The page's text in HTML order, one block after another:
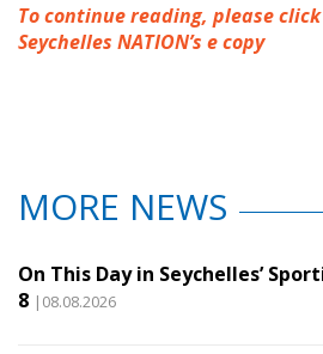
To continue reading, please
Seychelles NATION’s e copy
MORE NEWS
On This Day in Seychelles’
8 |08.08.2026